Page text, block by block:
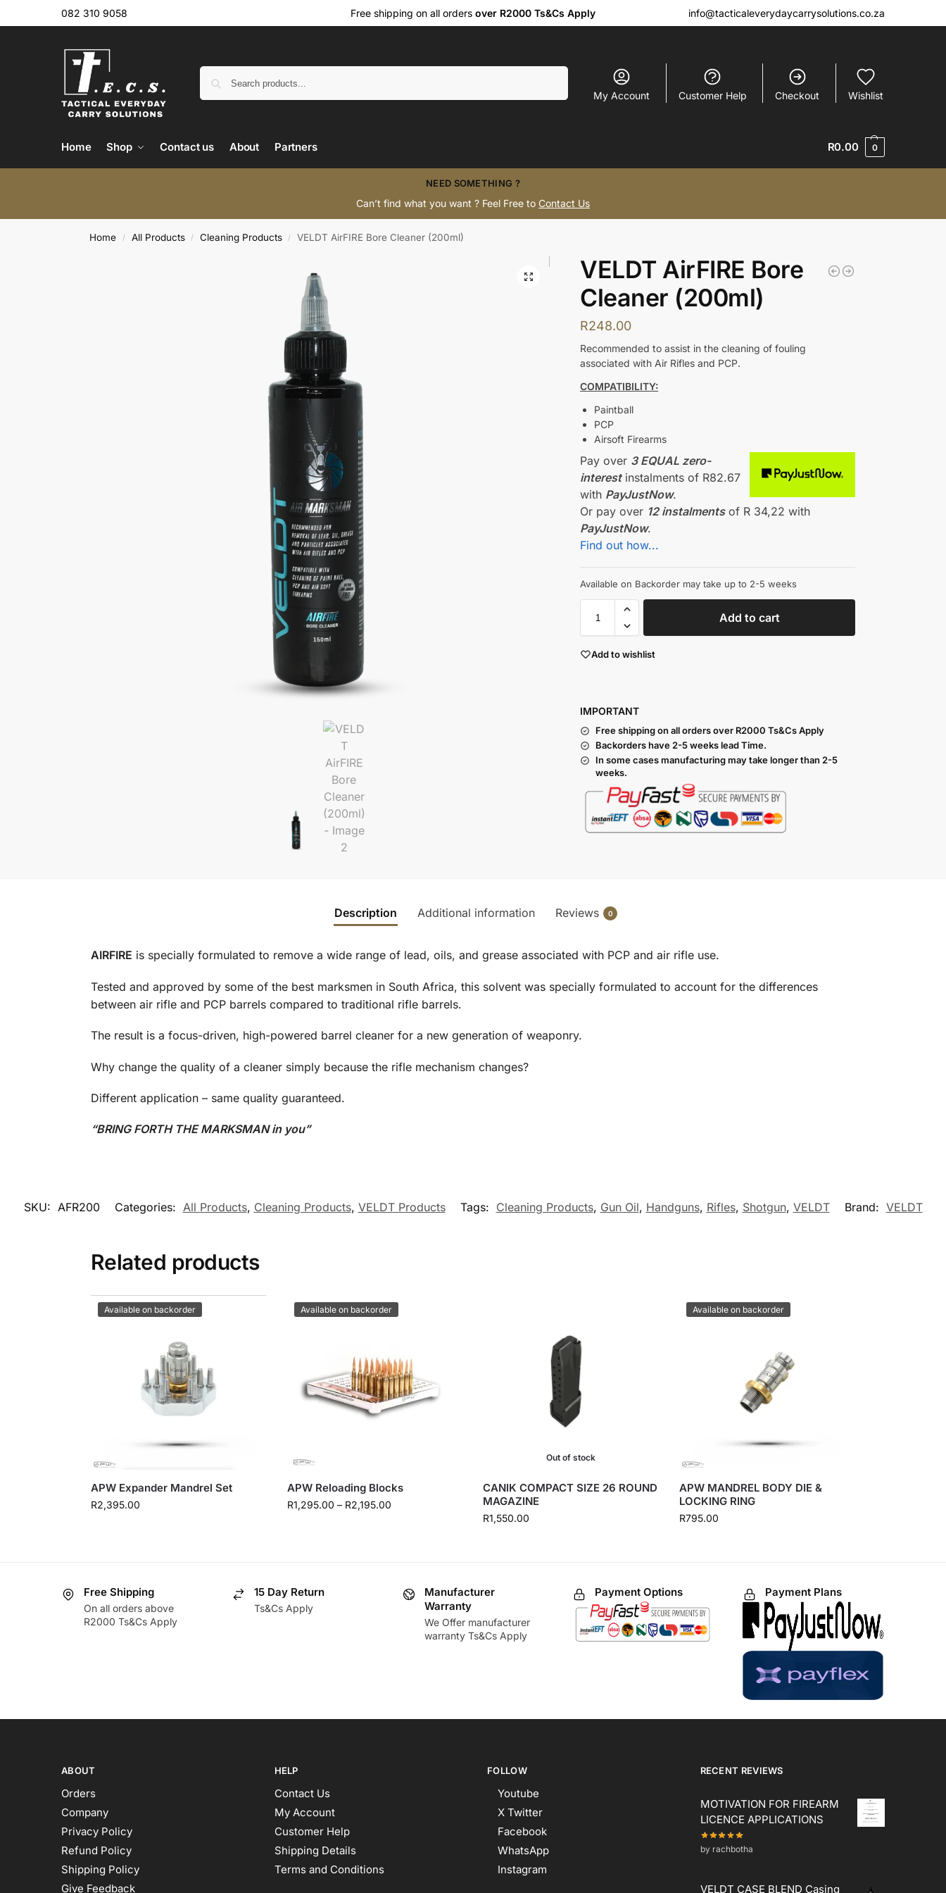
082 310 9058 Free shipping on all orders over R2000 Ts&Cs Apply info@tacticaleverydaycarrysolutions.co.za
My Account Customer Help Checkout Wishlist
Home Shop Contact us About Partners R0.00 0
NEED SOMETHING ?
Can’t find what you want ? Feel Free to Contact Us
Home / All Products / Cleaning Products / VELDT AirFIRE Bore Cleaner (200ml)
VELDT AirFIRE Bore
Cleaner (200ml)
R248.00
Recommended to assist in the cleaning of fouling
associated with Air Rifles and PCP.
COMPATIBILITY:
Paintball
PCP
Airsoft Firearms
Pay over 3 EQUAL zero-
interestinstalmentsof R82.67
with PayJustNow.
Or pay over 12 instalments of R 34,22 with
PayJustNow.
Find out how...
Available on Backorder may take up to 2-5 weeks
Add to cart
Add to wishlist
IMPORTANT
Free shipping on all orders over R2000 Ts&Cs Apply
Backorders have 2-5 weeks lead Time.
In some cases manufacturing may take longer than 2-5
weeks.
Description Additional information Reviews 0
AIRFIRE is specially formulated to remove a wide range of lead, oils, and grease associated with PCP and air rifle use.
Tested and approved by some of the best marksmen in South Africa, this solvent was specially formulated to account for the differences
between air rifle and PCP barrels compared to traditional rifle barrels.
The result is a focus-driven, high-powered barrel cleaner for a new generation of weaponry.
Why change the quality of a cleaner simply because the rifle mechanism changes?
Different application – same quality guaranteed.
“BRING FORTH THE MARKSMAN in you”
SKU: AFR200 Categories: All Products, Cleaning Products, VELDT Products Tags: Cleaning Products, Gun Oil, Handguns, Rifles, Shotgun, VELDT Brand: VELDT
Related products
Available on backorder
APW Expander Mandrel Set
R2,395.00
Available on backorder
APW Reloading Blocks
R1,295.00 – R2,195.00
Out of stock
CANIK COMPACT SIZE 26 ROUND
MAGAZINE
R1,550.00
Available on backorder
APW MANDREL BODY DIE &
LOCKING RING
R795.00
Free Shipping
On all orders above
R2000 Ts&Cs Apply
15 Day Return
Ts&Cs Apply
Manufacturer
Warranty
We Offer manufacturer
warranty Ts&Cs Apply
Payment Options Payment Plans
ABOUT
Orders
Company
Privacy Policy
Refund Policy
Shipping Policy
Give Feedback
HELP
Contact Us
My Account
Customer Help
Shipping Details
Terms and Conditions
FOLLOW
Youtube
X Twitter
Facebook
WhatsApp
Instagram
RECENT REVIEWS
MOTIVATION FOR FIREARM
LICENCE APPLICATIONS
by rachbotha
VELDT CASE BLEND Casing